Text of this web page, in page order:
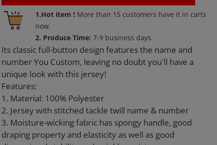
1.Hot item ! More than 15 customers have it in carts
now.
2. Produce Time:7-9 business days.
Adding
product
your
cart
Its classic full-button design features the name and
number You Custom, leaving no doubt you'll have a
unique look with this jersey!
Features:
1. Material: 100% Polyester
2. Jersey with stitched tackle twill name & number
3. Moisture-wicking fabric has spongy handle, good
draping property and elasticity as well as good